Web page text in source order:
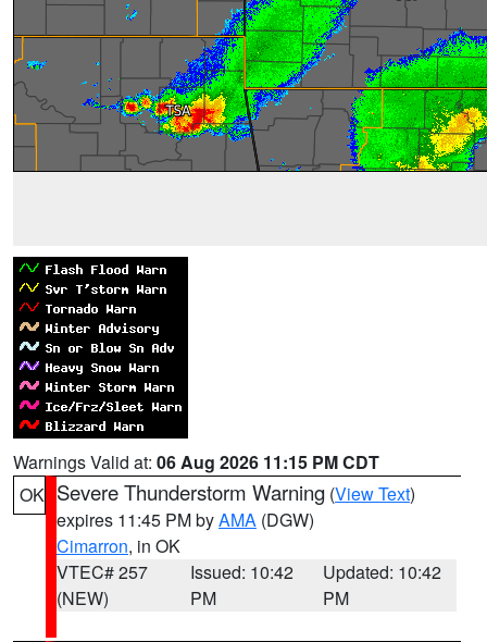
Warnings Valid at: 06 Aug 2026 11:15 PM CDT
OK Severe Thunderstorm Warning (View Text)
expires 11:45 PM byAMA (DGW)
Cimarron, in OK
VTEC# 257
(NEW)
Issued: 10:42
PM
Updated: 10:42
PM